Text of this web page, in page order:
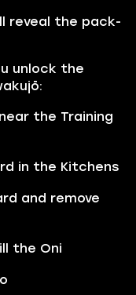
reveal the pack-
unlock the
the Training
in the Kitchens
and remove
the Oni